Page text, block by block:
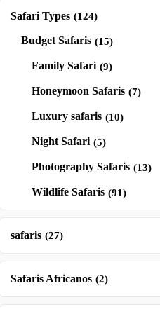
Safari Types (124)
Budget Safaris (15)
Family Safari (9)
Honeymoon Safaris (7)
Luxury safaris (10)
Night Safari (5)
Photography Safaris (13)
Wildlife Safaris (91)
safaris (27)
Safaris Africanos (2)